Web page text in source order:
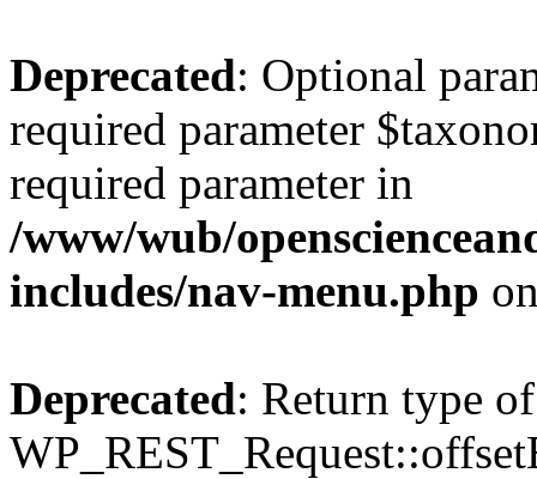
Deprecated: Optional
required parameter
required parameter in
/www/wub/
includes/nav-menu.php
Deprecated: Return type of